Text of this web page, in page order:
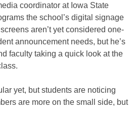
coordinator at Iowa State
the school’s digital signage
aren’t yet considered one-
announcement needs, but he’s
faculty taking a quick look at the
yet, but students are noticing
are more on the small side, but